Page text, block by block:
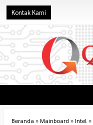
Kontak Kami
Beranda »Mainboard »Intel »